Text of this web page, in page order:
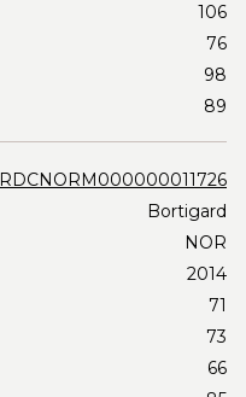
106
76
98
89
RDCNORM000000011726
Bortigard
NOR
2014
71
73
66